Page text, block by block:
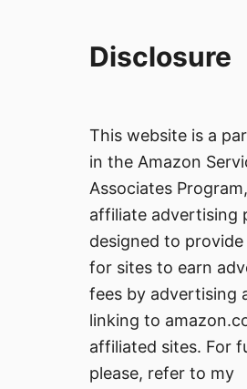
Disclosure
This website is a
in the Amazon
Associates
affiliate advertising
designed to provide
for sites to earn
fees by advertising
linking to
affiliated sites. For
please, refer to my